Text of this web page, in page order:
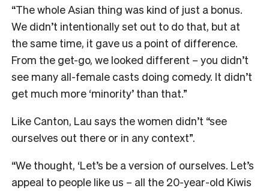
“The whole Asian thing was kind of just a bonus.
We didn’t intentionally set out to do that, but at
the same time, it gave us a point of difference.
From the get-go, we looked different – you didn’t
see many all-female casts doing comedy. It didn’t
get much more ‘minority’ than that.”
Like Canton, Lau says the women didn’t “see
ourselves out there or in any context”.
“We thought, ‘Let’s be a version of ourselves. Let’s
appeal to people like us – all the 20-year-old Kiwis